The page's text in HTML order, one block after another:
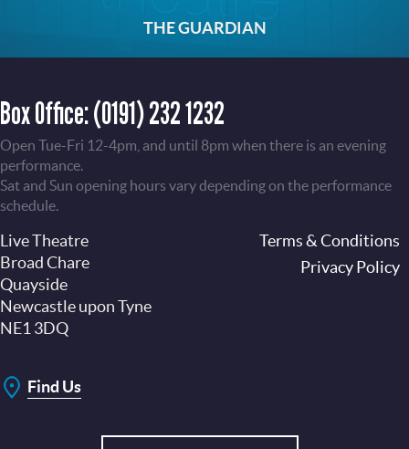
THE GUARDIAN
Box Office:(0191) 232 1232
Open Tue-Fri 12-4pm, and until 8pm when there is an evening
performance.
Sat and Sun opening hours vary depending on the performance
schedule.
Live Theatre
Broad Chare
Quayside
Newcastle upon Tyne
NE1 3DQ
Find Us
Terms & Conditions
Privacy Policy